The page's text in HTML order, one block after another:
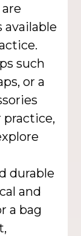
available
such
or a
practice,
durable
and
a bag